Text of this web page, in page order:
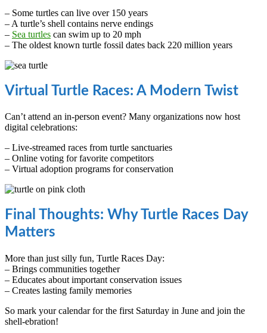
– Some turtles can live over 150 years
– A turtle’s shell contains nerve endings
– Sea turtles can swim up to 20 mph
– The oldest known turtle fossil dates back 220 million years
Virtual Turtle Races: A Modern Twist
Can’t attend an in-person event? Many organizations now host
digital celebrations:
– Live-streamed races from turtle sanctuaries
– Online voting for favorite competitors
– Virtual adoption programs for conservation
Final Thoughts: Why Turtle Races Day
Matters
More than just silly fun, Turtle Races Day:
– Brings communities together
– Educates about important conservation issues
– Creates lasting family memories
So mark your calendar for the first Saturday in June and join the
shell-ebration!